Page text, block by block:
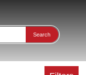
Search